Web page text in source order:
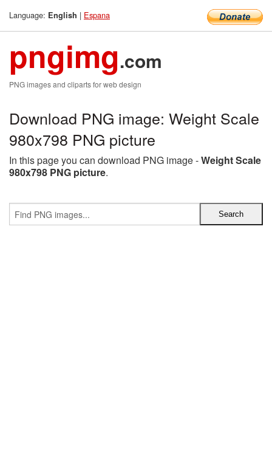
Language: English | Espana
pngimg.com
PNG images and cliparts for web design
Download PNG image: Weight Scale
980x798 PNG picture
In this page you can download PNG image -Weight Scale
980x798 PNG picture.